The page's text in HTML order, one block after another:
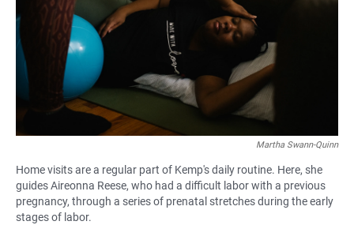
Martha Swann-Quinn
Home visits are a regular part of Kemp's daily routine. Here, she
guides Aireonna Reese, who had a difficult labor with a previous
pregnancy, through a series of prenatal stretches during the early
stages of labor.